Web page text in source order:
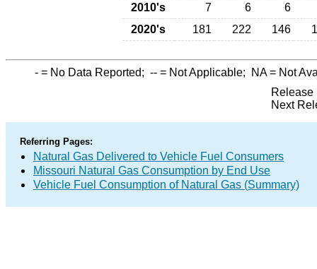
2010's
7 6
6
2020's
181 222 146
- = No Data Reported; -- = Not Applicable; NA= Not
Release
Next
Referring Pages:
Natural Gas Delivered to Vehicle Fuel Consumers
Missouri Natural Gas Consumption by End Use
Vehicle Fuel Consumption of Natural Gas (Summary)